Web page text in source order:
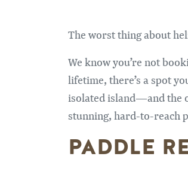
The worst thing about
We know you’re not
lifetime, there’s a spot
isolated island—and the
stunning, hard-to-reach
PADDLE